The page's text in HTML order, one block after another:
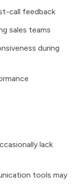
call feedback
sales teams
during
lack
tools may